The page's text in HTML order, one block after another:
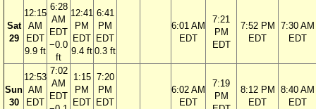
Sat
29
12:15
AM
EDT
9.9 ft
6:28
AM
EDT
−0.0
ft
12:41
PM
EDT
9.4 ft
6:41
PM
EDT
0.3 ft
6:01 AM
EDT
7:21
PM
EDT
7:52 PM
EDT
7:30 AM
EDT
Sun
30
12:53
AM
EDT
7:02
AM
EDT
1:15
PM
EDT
7:20
PM
EDT
6:02 AM
EDT
7:19
PM
8:12 PM
EDT
8:40 AM
EDT